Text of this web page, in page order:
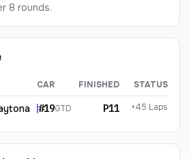
8 rounds.
CAR FINISHED STATUS
#19GTD P11 +45 Laps